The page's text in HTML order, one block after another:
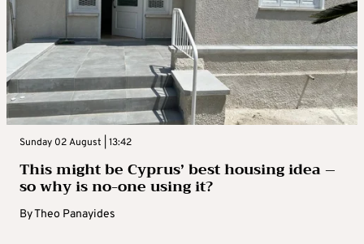
Sunday 02 August | 13:42
This might be Cyprus’ best housing idea –
so why is no-one using it?
ByTheo Panayides